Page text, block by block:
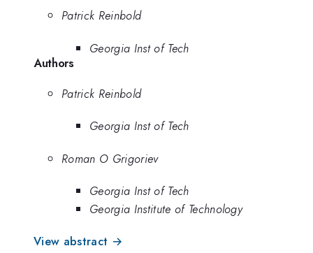
Patrick Reinbold
Georgia Inst of Tech
Authors
Patrick Reinbold
Georgia Inst of Tech
Roman O Grigoriev
Georgia Inst of Tech
Georgia Institute of Technology
View abstract →